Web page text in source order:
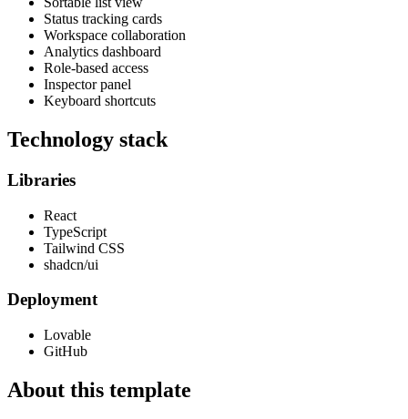
Status tracking cards
Workspace collaboration
Analytics dashboard
Role-based access
Inspector panel
Keyboard shortcuts
Technology stack
Libraries
React
TypeScript
Tailwind CSS
shadcn/ui
Deployment
Lovable
GitHub
About this template